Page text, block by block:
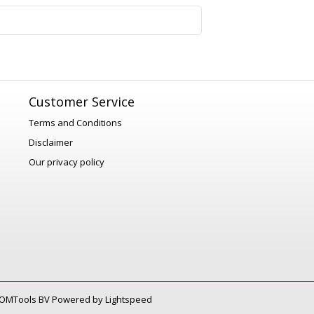
Customer Service
Terms and Conditions
Disclaimer
Our privacy policy
BVPowered byLightspeed